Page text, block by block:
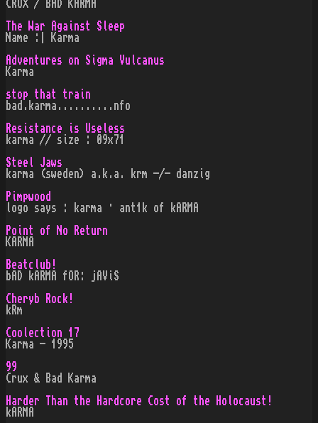
CRUX / BAD KARMA
The War Against Sleep
Name :| Karma
Adventures on Sigma Vulcanus
Karma
stop that train
bad.karma..........nfo
Resistance is Useless
karma // size : 09x71
Steel Jaws
karma (sweden) a.k.a. krm -/- danzig
Pimpwood
logo says : karma · ant1k of kARMA
Point of No Return
KARMA
Beatclub!
bAD kARMA fOR: jAViS
Cheryb Rock!
kRm
Coolection 17
Karma - 1995
99
Crux & Bad Karma
Harder Than the Hardcore Cost of the Holocaust!
kARMA